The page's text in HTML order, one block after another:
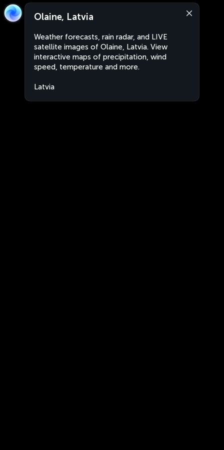
Olaine, Latvia
Weather forecasts, rain radar, and LIVE
satellite images of Olaine, Latvia. View
interactive maps of precipitation, wind
speed, temperature and more.
Latvia